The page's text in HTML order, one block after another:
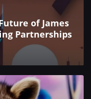
of James
Partnerships